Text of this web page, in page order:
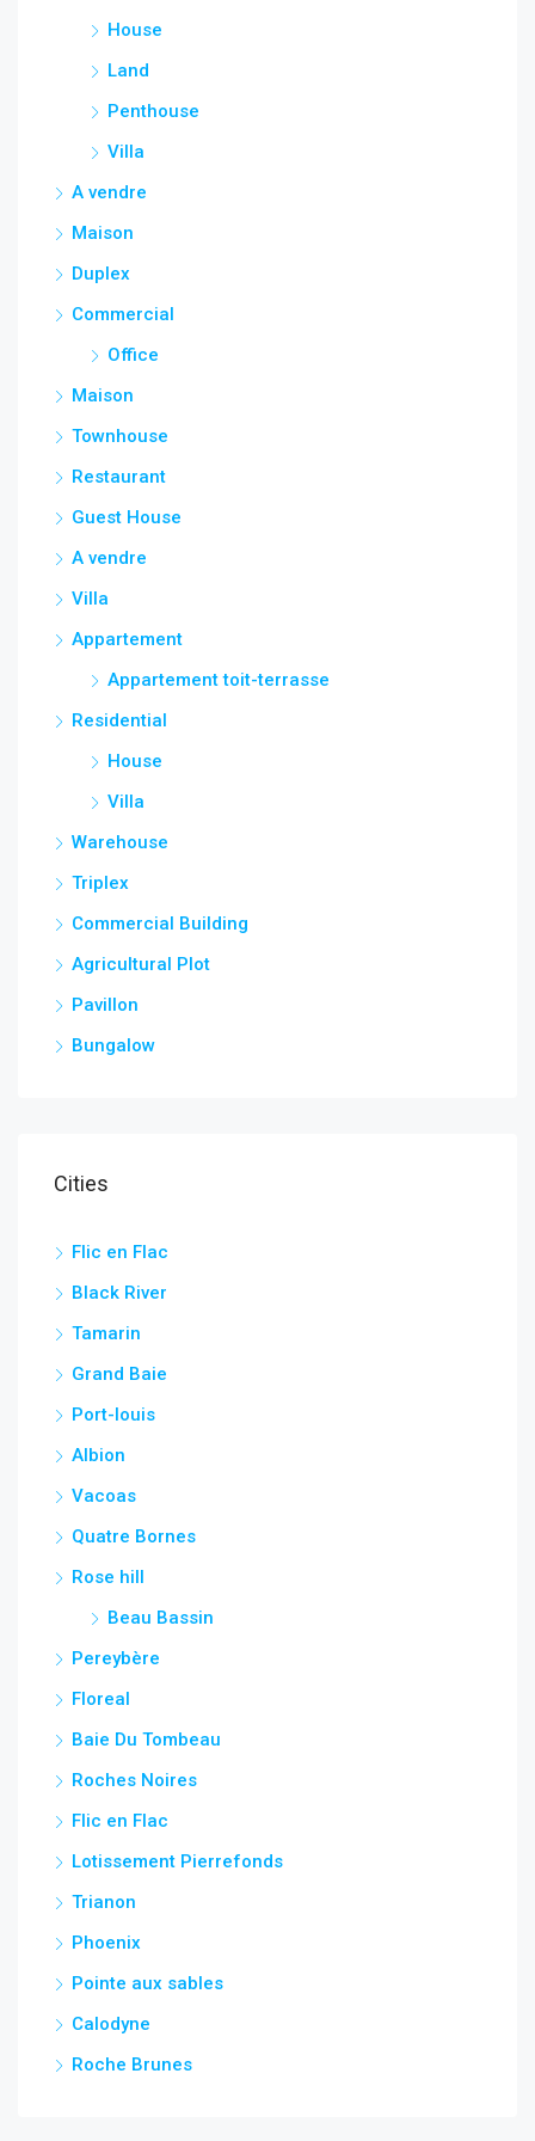
House
Land
Penthouse
Villa
A vendre
Maison
Duplex
Commercial
Office
Maison
Townhouse
Restaurant
Guest House
A vendre
Villa
Appartement
Appartement toit-terrasse
Residential
House
Villa
Warehouse
Triplex
Commercial Building
Agricultural Plot
Pavillon
Bungalow
Cities
Flic en Flac
Black River
Tamarin
Grand Baie
Port-louis
Albion
Vacoas
Quatre Bornes
Rose hill
Beau Bassin
Pereybère
Floreal
Baie Du Tombeau
Roches Noires
Flic en Flac
Lotissement Pierrefonds
Trianon
Phoenix
Pointe aux sables
Calodyne
Roche Brunes